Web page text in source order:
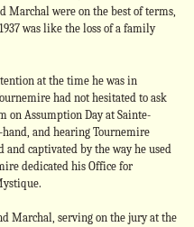
Marchal were on the best of terms,
was like the loss of a family
at the time he was in
had not hesitated to ask
on Assumption Day at Sainte-
and hearing Tournemire
captivated by the way he used
dedicated his Office for
Marchal, serving on the jury at the